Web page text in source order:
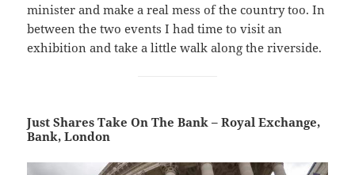
minister and make a real mess of the country too. In
between the two events I had time to visit an
exhibition and take a little walk along the riverside.
Just Shares Take On The Bank – Royal Exchange,
Bank, London